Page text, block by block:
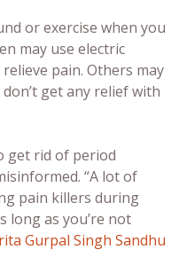
or exercise when you
may use electric
pain. Others may
get any relief with
get rid of period
“A lot of
pain killers during
long as you’re not
Gurpal Singh Sandhu